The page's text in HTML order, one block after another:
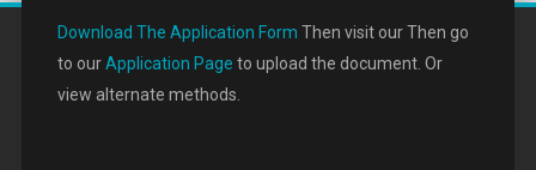
Download The Application Form Then visit our Then go
to ourApplication Page to upload the document. Or
view alternate methods.